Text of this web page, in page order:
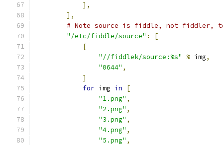
],
],
# Note source is fiddle, not fiddler,
"/etc/fiddle/source" :
[
[
"//fiddlek/source:%s"
% img,
"0644" ,
]
for img in
[
"1.png" ,
"2.png" ,
"3.png" ,
"4.png" ,
"5.png" ,